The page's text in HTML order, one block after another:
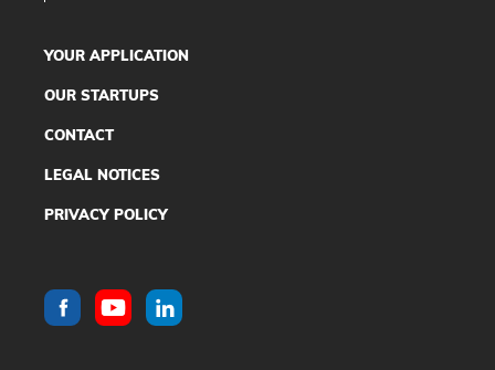
YOUR APPLICATION
OUR STARTUPS
CONTACT
LEGAL NOTICES
PRIVACY POLICY